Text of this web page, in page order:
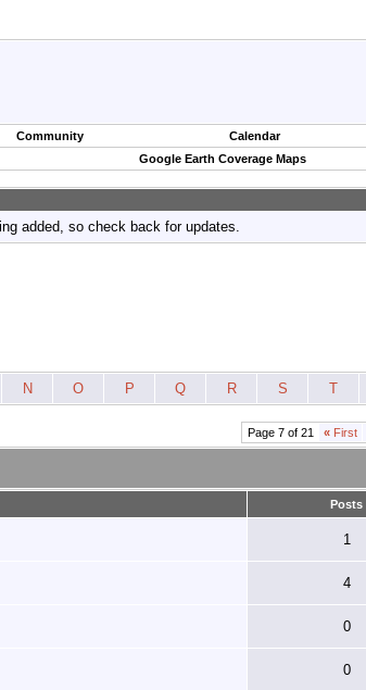
Community Calendar
Google Earth Coverage Maps
added, so check back for updates.
N O P Q R S T
Page 7 of 21 « First
Posts
1
4
0
0